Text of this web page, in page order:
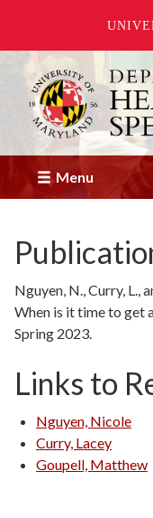
Skip
main
content
Menu
Nguyen, N., Curry, L.,
When is it time to get
Spring 2023.
Links to
Nguyen, Nicole
Curry, Lacey
Goupell, Matthew